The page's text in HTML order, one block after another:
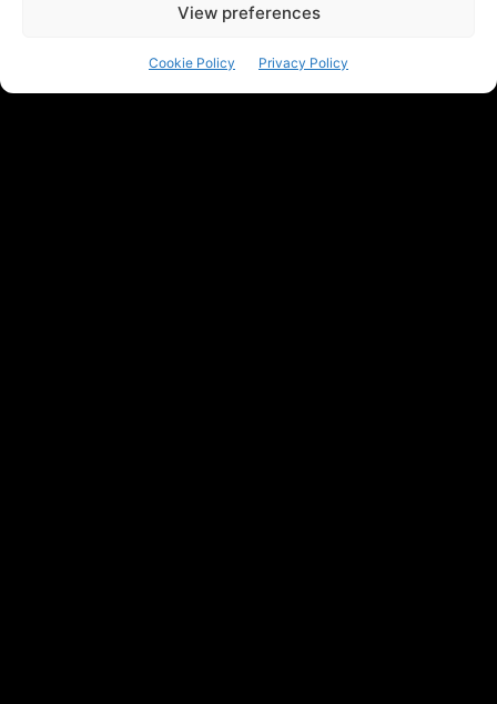
View preferences
Cookie Policy Privacy Policy